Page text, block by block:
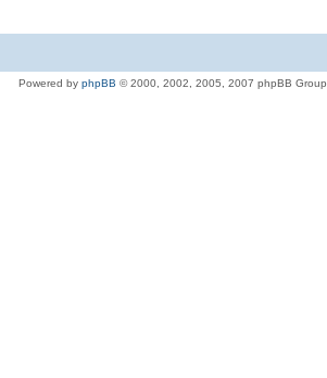
Powered by phpBB © 2000, 2002, 2005, 2007 phpBB Group